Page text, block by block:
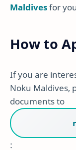
Maldivesfor
How to
If you are
Noku Maldives,
documents to
: